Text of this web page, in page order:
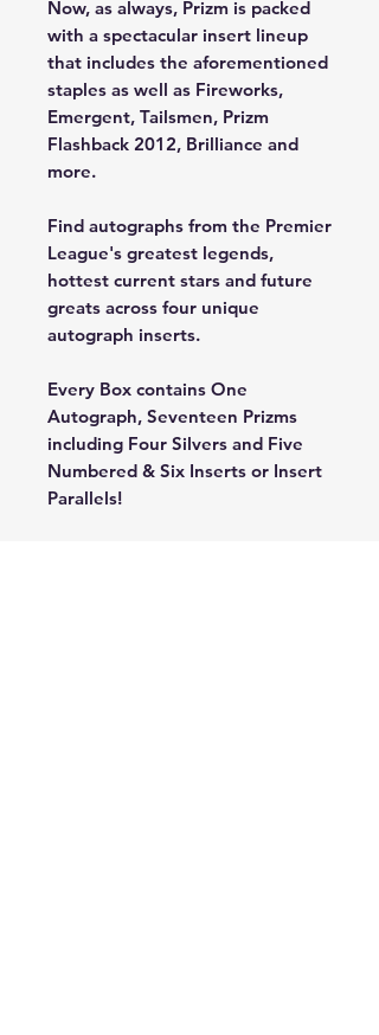
Now, as always, Prizm is packed
with a spectacular insert lineup
that includes the aforementioned
staples as well as Fireworks,
Emergent, Tailsmen, Prizm
Flashback 2012, Brilliance and
more.
Find autographs from the Premier
League's greatest legends,
hottest current stars and future
greats across four unique
autograph inserts.
Every Box contains One
Autograph, Seventeen Prizms
including Four Silvers and Five
Numbered & Six Inserts or Insert
Parallels!